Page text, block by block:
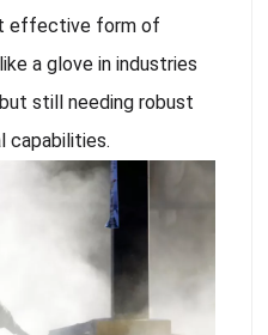
effective form of
a glove in industries
still needing robust
capabilities.